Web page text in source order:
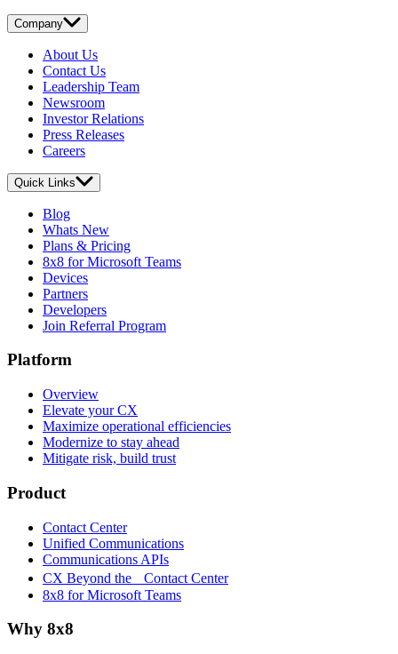
Company
About Us
Contact Us
Leadership Team
Newsroom
Investor Relations
Press Releases
Careers
Quick Links
Blog
Whats New
Plans & Pricing
8x8 for Microsoft Teams
Devices
Partners
Developers
Join Referral Program
Platform
Overview
Elevate your CX
Maximize operational efficiencies
Modernize to stay ahead
Mitigate risk, build trust
Product
Contact Center
Unified Communications
Communications APIs
CX Beyond the Contact Center
8x8 for Microsoft Teams
Why 8x8